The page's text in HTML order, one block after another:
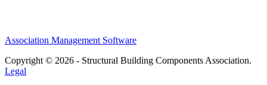
Association Management Software
Copyright © 2026 - Structural Building Components Association.
Legal